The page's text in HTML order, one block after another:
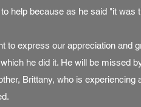
help because as he said "it was
to express our appreciation and
he did it. He will be missed
Brittany, who is experiencing